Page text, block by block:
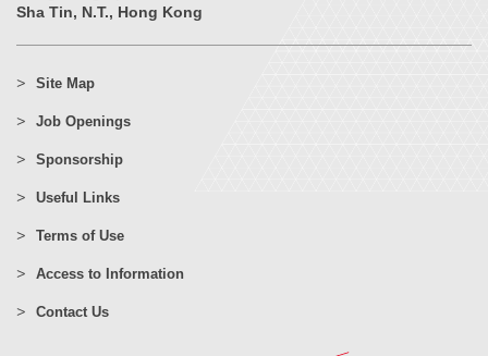
Sha Tin, N.T., Hong Kong
Site Map
Job Openings
Sponsorship
Useful Links
Terms of Use
Access to Information
Contact Us